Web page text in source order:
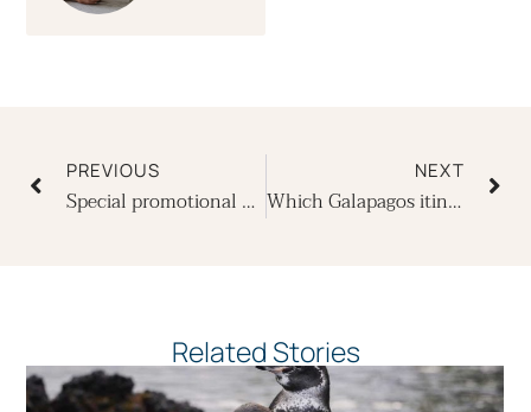
PREVIOUS
Special promotional offer with the Hotel Oro Verde, Guayaquil
NEXT
Which Galapagos itinerary is best – A or B?
Related Stories